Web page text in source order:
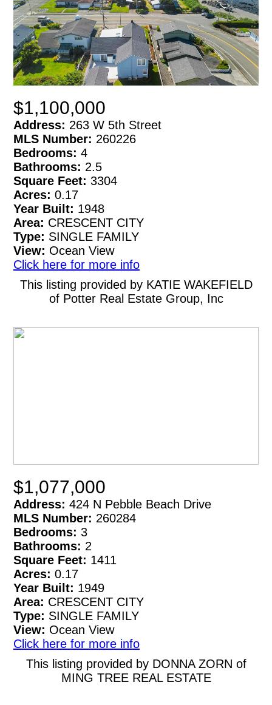
$1,100,000
Address: 263 W 5th Street
MLS Number: 260226
Bedrooms: 4
Bathrooms: 2.5
Square Feet: 3304
Acres: 0.17
Year Built: 1948
Area: CRESCENT CITY
Type: SINGLE FAMILY
View: Ocean View
Click here for more info
This listing provided by KATIE WAKEFIELD
of Potter Real Estate Group, Inc
$1,077,000
Address: 424 N Pebble Beach Drive
MLS Number: 260284
Bedrooms: 3
Bathrooms: 2
Square Feet: 1411
Acres: 0.17
Year Built: 1949
Area: CRESCENT CITY
Type: SINGLE FAMILY
View: Ocean View
Click here for more info
This listing provided by DONNA ZORN of
MING TREE REAL ESTATE